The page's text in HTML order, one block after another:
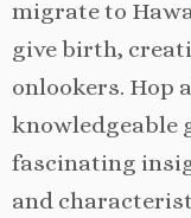
migrate to
give birth,
onlookers. Hop
knowledgeable
fascinating
and